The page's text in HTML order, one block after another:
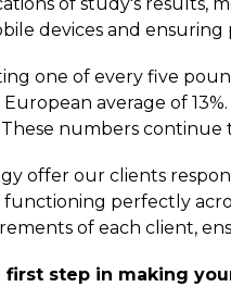
devices and ensuring
one of every five
average of
These numbers
offer our clients
functioning perfectly
of each client,
first step in making